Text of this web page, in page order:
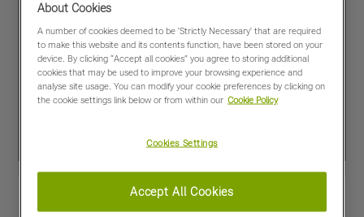
Share
About Cookies
A number of cookies deemed to be 'Strictly Necessary' that are required
to make this website and its contents function, have been stored on your
device. By clicking “Accept all cookies” you agree to storing additional
cookies that may be used to improve your browsing experience and
analyse site usage. You can modify your cookie preferences by clicking on
the cookie settings link below or from within our Cookie Policy
Cookies Settings
Accept All Cookies